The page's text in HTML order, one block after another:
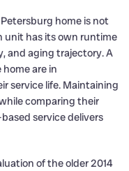
home is not
unit has its own runtime
and aging trajectory. A
are in
service life. Maintaining
comparing their
service delivers
of the older 2014